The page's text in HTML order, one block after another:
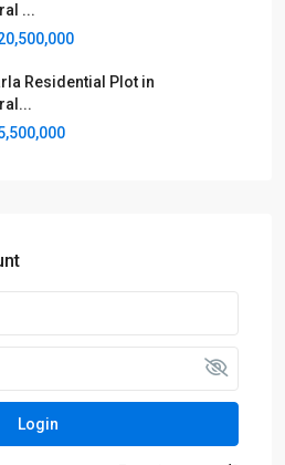
...
Residential Plot in
Login